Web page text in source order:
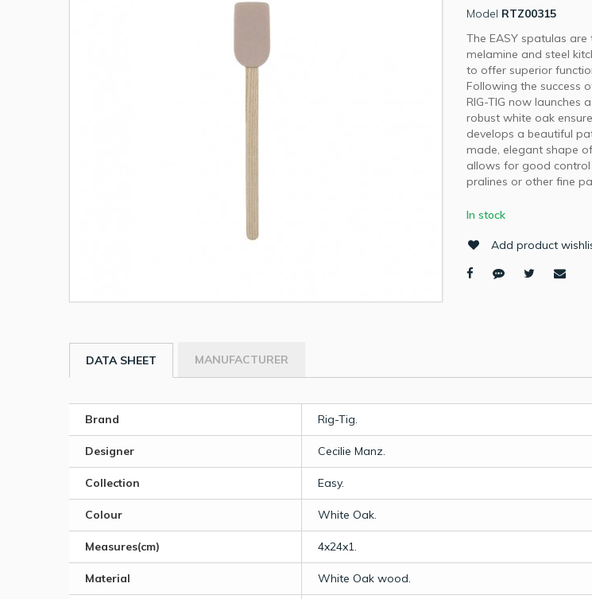
Model RTZ00315
The EASY spatulas
melamine and steel
to offer superior
Following the success
RIG-TIG now launches
robust white oak
develops a beautiful
made, elegant shape
allows for good
pralines or other fine
In stock
Add product
DATA SHEET MANUFACTURER
Brand Rig-Tig.
Designer Cecilie Manz.
Collection Easy.
Colour White Oak.
Measures(cm) 4x24x1.
Material White Oak wood.